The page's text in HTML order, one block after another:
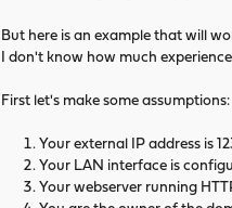
But here is an example that will
I don't know how much
First let's make some assumptions:
Your external IP address is
Your LAN interface is
Your webserver running